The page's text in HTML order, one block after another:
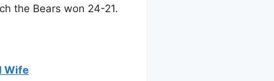
the Bears won 24-21.
Wife